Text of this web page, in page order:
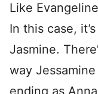
Like
In this case,
Jasmine.
way
ending as